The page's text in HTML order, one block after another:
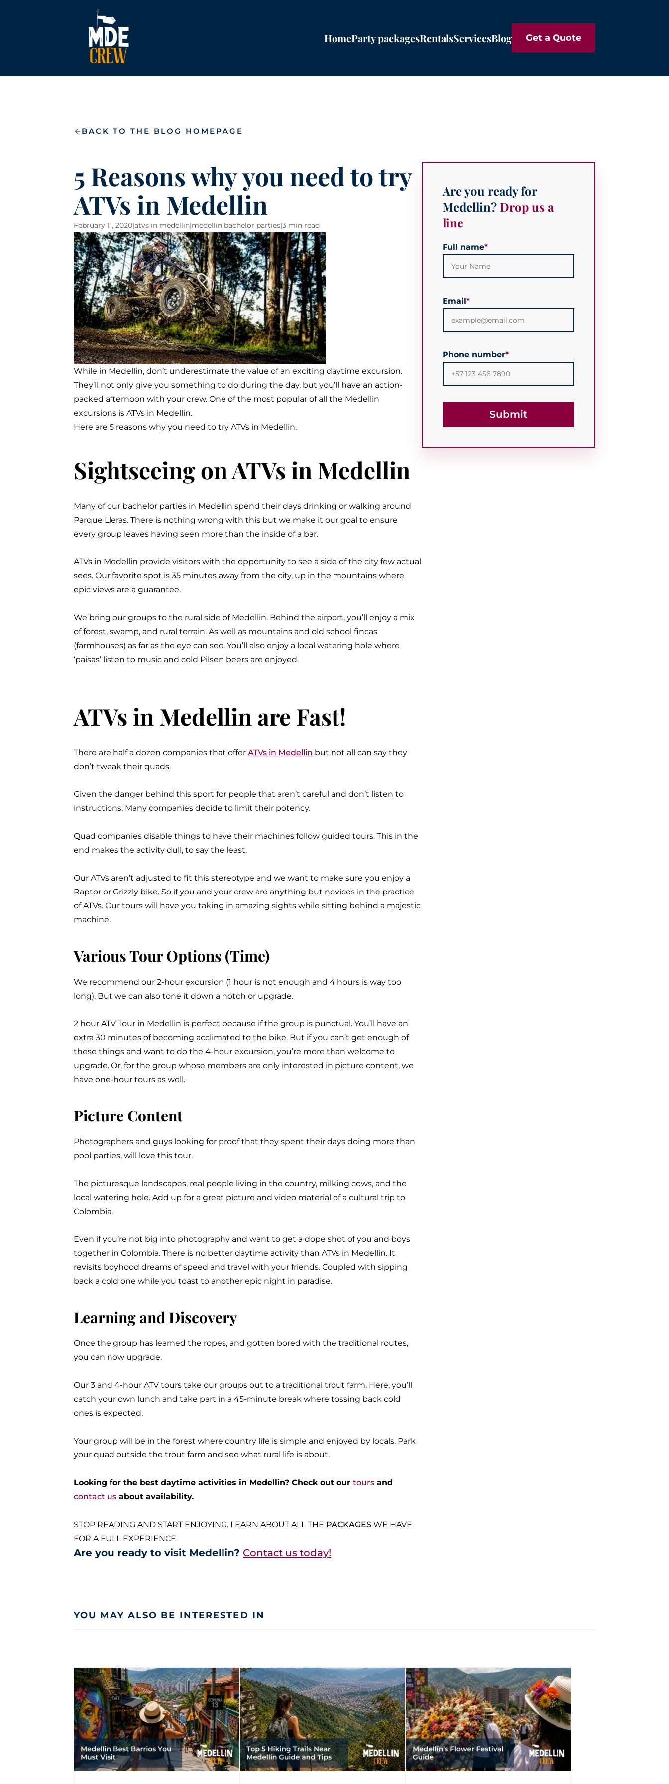
HomeParty packagesRentalsServicesBlog Get a Quote
BACK TO THE BLOG HOMEPAGE
5 Reasons why you need to try
ATVs in Medellin
February 11, 2020|atvs in medellin|medellin bachelor parties|3 min read
While in Medellin, don’t underestimate the value of an exciting daytime excursion.
They’ll not only give you something to do during the day, but you’ll have an action-
packed afternoon with your crew. One of the most popular of all the Medellin
excursions is ATVs in Medellin.
Here are 5 reasons why you need to try ATVs in Medellin.
Sightseeing on ATVs in Medellin
Many of our bachelor parties in Medellin spend their days drinking or walking around
Parque Lleras. There is nothing wrong with this but we make it our goal to ensure
every group leaves having seen more than the inside of a bar.
ATVs in Medellin provide visitors with the opportunity to see a side of the city few actual
sees. Our favorite spot is 35 minutes away from the city, up in the mountains where
epic views are a guarantee.
We bring our groups to the rural side of Medellin. Behind the airport, you’ll enjoy a mix
of forest, swamp, and rural terrain. As well as mountains and old school fincas
(farmhouses) as far as the eye can see. You’ll also enjoy a local watering hole where
‘paisas’ listen to music and cold Pilsen beers are enjoyed.
ATVs in Medellin are Fast!
There are half a dozen companies that offer ATVs in Medellin but not all can say they
don’t tweak their quads.
Given the danger behind this sport for people that aren’t careful and don’t listen to
instructions. Many companies decide to limit their potency.
Quad companies disable things to have their machines follow guided tours. This in the
end makes the activity dull, to say the least.
Our ATVs aren’t adjusted to fit this stereotype and we want to make sure you enjoy a
Raptor or Grizzly bike. So if you and your crew are anything but novices in the practice
of ATVs. Our tours will have you taking in amazing sights while sitting behind a majestic
machine.
Various Tour Options (Time)
We recommend our 2-hour excursion (1 hour is not enough and 4 hours is way too
long). But we can also tone it down a notch or upgrade.
2 hour ATV Tour in Medellin is perfect because if the group is punctual. You’ll have an
extra 30 minutes of becoming acclimated to the bike. But if you can’t get enough of
these things and want to do the 4-hour excursion, you’re more than welcome to
upgrade. Or, for the group whose members are only interested in picture content, we
have one-hour tours as well.
Picture Content
Photographers and guys looking for proof that they spent their days doing more than
pool parties, will love this tour.
The picturesque landscapes, real people living in the country, milking cows, and the
local watering hole. Add up for a great picture and video material of a cultural trip to
Colombia.
Even if you’re not big into photography and want to get a dope shot of you and boys
together in Colombia. There is no better daytime activity than ATVs in Medellin. It
revisits boyhood dreams of speed and travel with your friends. Coupled with sipping
back a cold one while you toast to another epic night in paradise.
Learning and Discovery
Once the group has learned the ropes, and gotten bored with the traditional routes,
you can now upgrade.
Our 3 and 4-hour ATV tours take our groups out to a traditional trout farm. Here, you’ll
catch your own lunch and take part in a 45-minute break where tossing back cold
ones is expected.
Your group will be in the forest where country life is simple and enjoyed by locals. Park
your quad outside the trout farm and see what rural life is about.
Looking for the best daytime activities in Medellin? Check out our tours and
contact us about availability.
STOP READING AND START ENJOYING. LEARN ABOUT ALL THE PACKAGES WE HAVE
FOR A FULL EXPERIENCE.
Are you ready to visit Medellin? Contact us today!
Are you ready for
Medellin? Drop us a
line
Full name*
Email*
Phone number*
YOU MAY ALSO BE INTERESTED IN